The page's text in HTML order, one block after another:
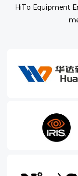
HiTo Equipment